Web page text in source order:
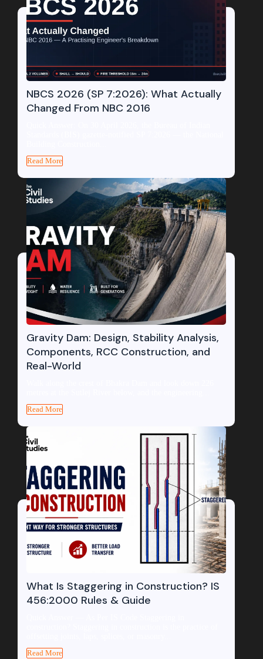
NBCS 2026 (SP 7:2026): What Actually
Changed From NBC 2016
Read More
Gravity Dam: Design, Stability Analysis,
Components, RCC Construction, and
Real-World
Read More
What Is Staggering in Construction? IS
456:2000 Rules & Guide
Read More